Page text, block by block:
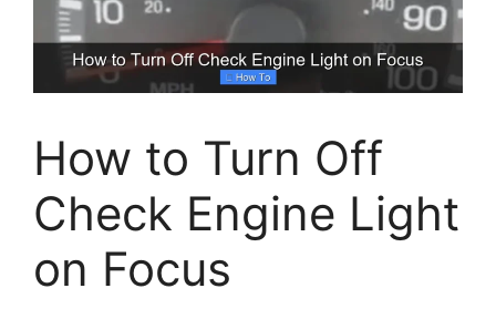
How to Turn Off
Check Engine Light
on Focus